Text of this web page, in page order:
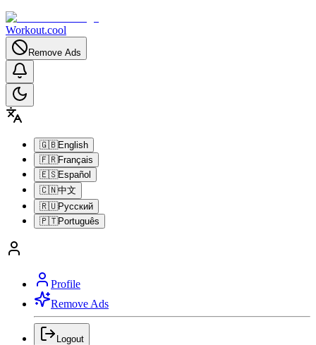
Workout.cool
Remove Ads
🇬🇧English
🇫🇷Français
🇪🇸Español
🇨🇳中文
🇷🇺Русский
🇵🇹Português
Profile
Remove Ads
Logout